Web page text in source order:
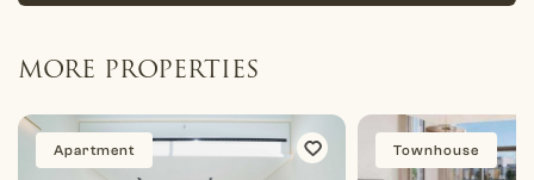
MORE PROPERTIES
Apartment Townhouse